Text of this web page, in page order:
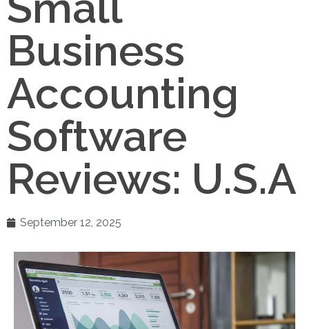
Business
Accounting
Software
Reviews: U.S.A
September 12, 2025